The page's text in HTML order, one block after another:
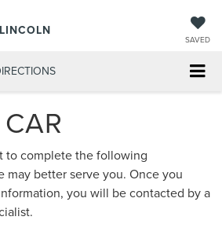
SAVED
to complete the following
may better serve you. Once you
you will be contacted by a